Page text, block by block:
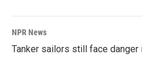
NPR News
Tanker sailors still face danger